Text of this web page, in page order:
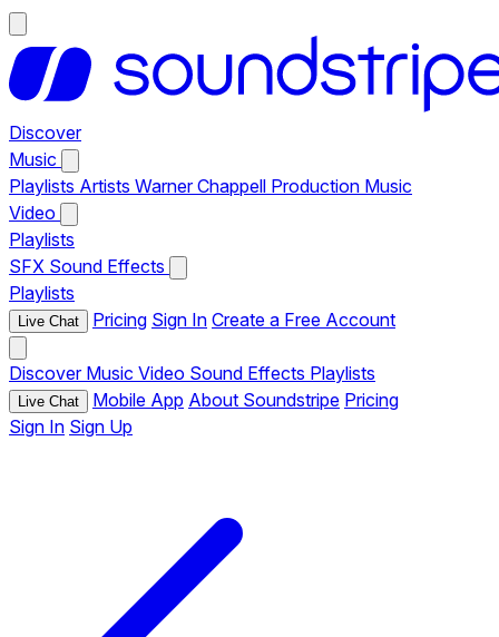
Discover
Music
Playlists Artists Warner Chappell Production Music
Video
Playlists
SFX Sound Effects
Playlists
Live Chat Pricing Sign In Create a Free Account
Discover Music Video Sound Effects Playlists
Live Chat Mobile App About Soundstripe Pricing
Sign In Sign Up